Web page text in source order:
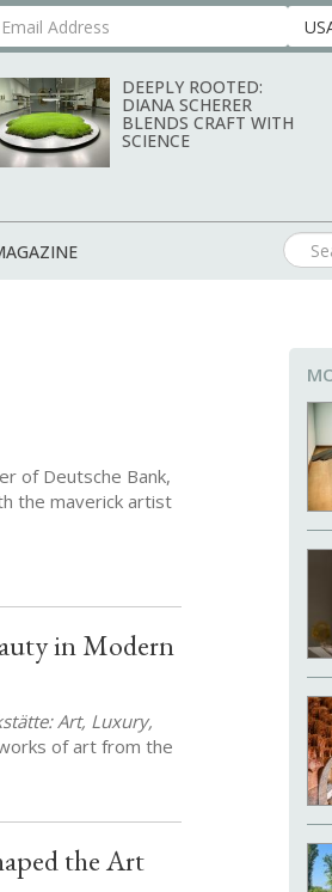
Your Email Address
DEEPLY ROOTED:
DIANA SCHERER
BLENDS CRAFT WITH
SCIENCE
of Deutsche Bank,
the maverick artist
in Modern
Art, Luxury,
of art from the
the Art